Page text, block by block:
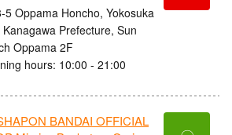
5 Oppama Honcho, Yokosuka
Kanagawa Prefecture, Sun
Oppama 2F
hours: 10:00 - 21:00
BANDAI OFFICIAL